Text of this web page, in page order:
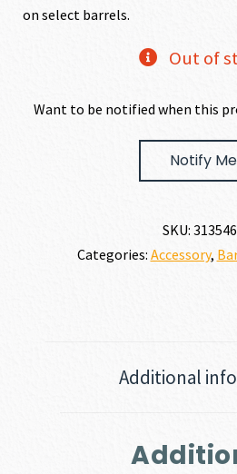
on select barrels.
Out of
Want to be notified when this
Notify Me
SKU:
Categories: Accessory,
Additional